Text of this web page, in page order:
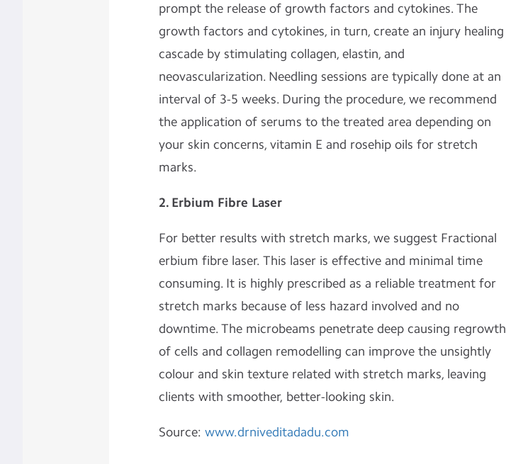
prompt the release of growth factors and cytokines. The
growth factors and cytokines, in turn, create an injury healing
cascade by stimulating collagen, elastin, and
neovascularization. Needling sessions are typically done at an
interval of 3-5 weeks. During the procedure, we recommend
the application of serums to the treated area depending on
your skin concerns, vitamin E and rosehip oils for stretch
marks.
2. Erbium Fibre Laser
For better results with stretch marks, we suggest Fractional
erbium fibre laser. This laser is effective and minimal time
consuming. It is highly prescribed as a reliable treatment for
stretch marks because of less hazard involved and no
downtime. The microbeams penetrate deep causing regrowth
of cells and collagen remodelling can improve the unsightly
colour and skin texture related with stretch marks, leaving
clients with smoother, better-looking skin.
Source: www.drniveditadadu.com